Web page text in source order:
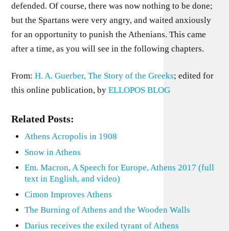
defended. Of course, there was now nothing to be done;
but the Spartans were very angry, and waited anxiously
for an opportunity to punish the Athenians. This came
after a time, as you will see in the following chapters.
From:H. A. Guerber, The Story of the Greeks; edited for
this online publication, byELLOPOS BLOG
Related Posts:
Athens Acropolis in 1908
Snow in Athens
Em. Macron, A Speech for Europe, Athens 2017 (full
text in English, and video)
Cimon Improves Athens
The Burning of Athens and the Wooden Walls
Darius receives the exiled tyrant of Athens